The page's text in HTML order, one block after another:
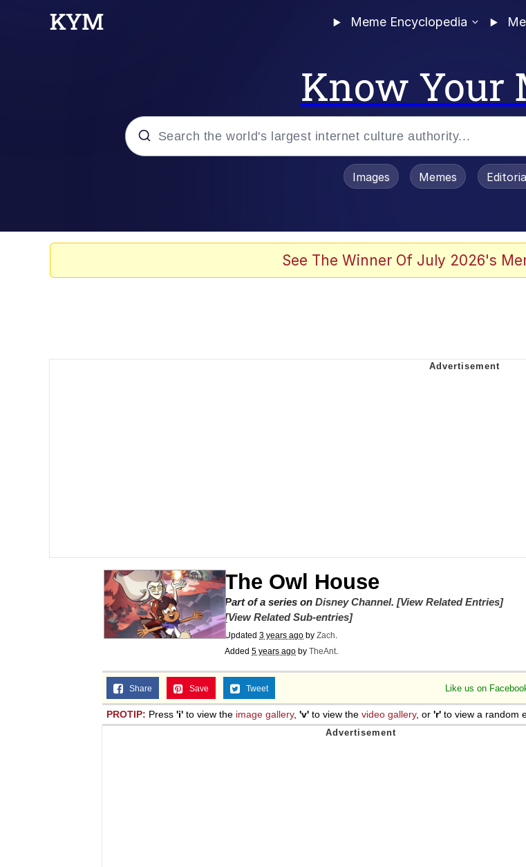
Meme Encyclopedia
Know Your
Evelyn Smith Smiling / Evelynsmithhhhh Stare
Images Memes
See The Winner Of July 2026's
The Owl House
Part of a series on Disney Channel. [View Related Entries]
[View Related Sub-entries]
Updated 3 years ago by Zach.
Added 5 years ago by TheAnt.
Like us on
Share Save Tweet
PROTIP: Press 'i' to view the image gallery, 'v' to view the video gallery, or 'r' to view a random